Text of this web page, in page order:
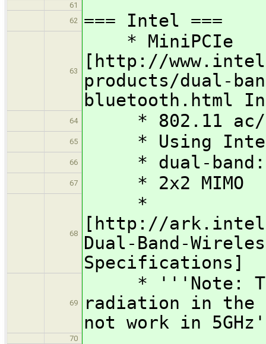
61
62
=== Intel ===
63
* MiniPCIe
[http://
products/dual-
bluetooth.html
64 * 802.11 ac/
65 * Using
66 * dual-band:
67 * 2x2 MIMO
68
*
[http://
Dual-Band-
Specifications]
69
* '''Note:
radiation in the
not work in
70